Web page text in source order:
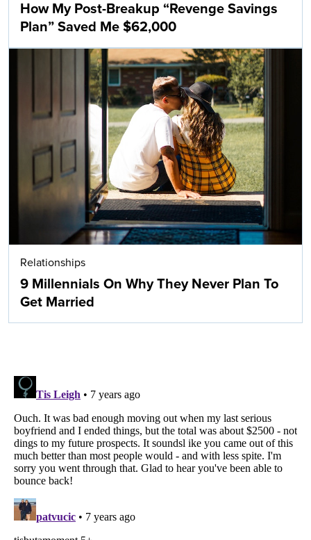
How My Post-Breakup “Revenge Savings
Plan” Saved Me $62,000
Relationships
9 Millennials On Why They Never Plan To
Get Married